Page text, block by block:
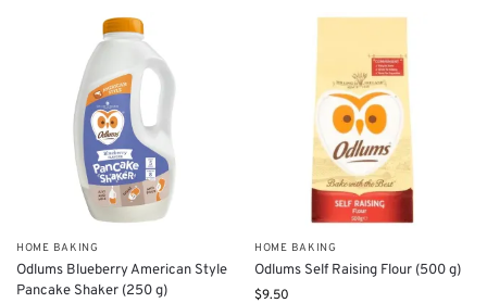
HOME BAKING
Odlums Blueberry American Style
Pancake Shaker (250 g)
HOME BAKING
Odlums Self Raising Flour (500 g)
$9.50